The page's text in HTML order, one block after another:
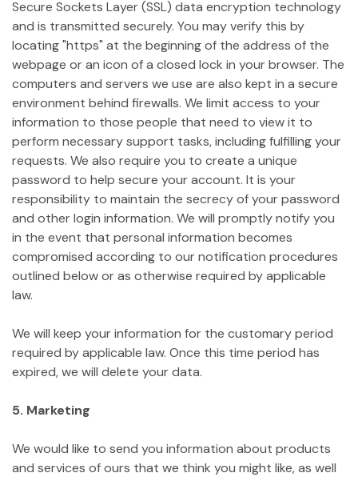
Secure Sockets Layer (SSL) data encryption technology
and is transmitted securely. You may verify this by
locating "https" at the beginning of the address of the
webpage or an icon of a closed lock in your browser. The
computers and servers we use are also kept in a secure
environment behind firewalls. We limit access to your
information to those people that need to view it to
perform necessary support tasks, including fulfilling your
requests. We also require you to create a unique
password to help secure your account. It is your
responsibility to maintain the secrecy of your password
and other login information. We will promptly notify you
in the event that personal information becomes
compromised according to our notification procedures
outlined below or as otherwise required by applicable
law.
We will keep your information for the customary period
required by applicable law. Once this time period has
expired, we will delete your data.
5. Marketing
We would like to send you information about products
and services of ours that we think you might like, as well